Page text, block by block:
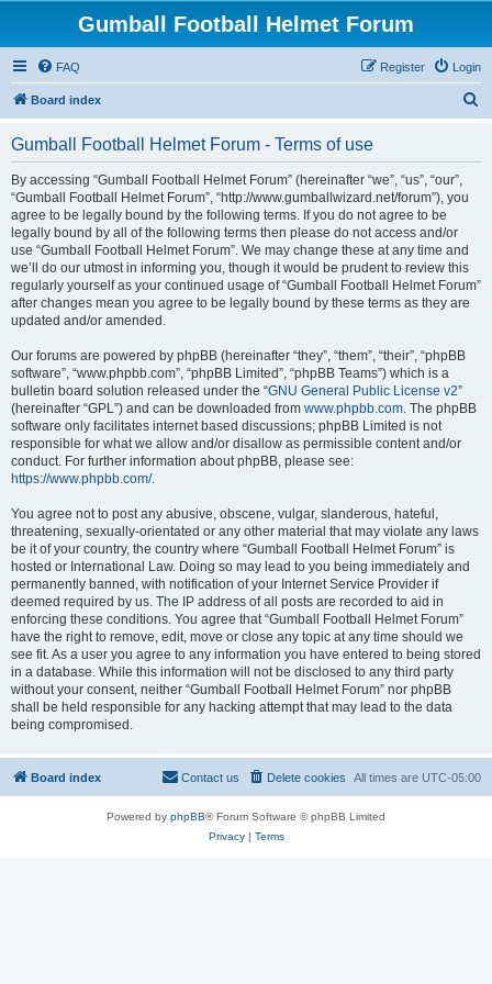
Gumball Football Helmet Forum
FAQ Login
Register
Board index
Gumball Football Helmet Forum - Terms of use
By accessing “Gumball Football Helmet Forum” (hereinafter “we”, “us”, “our”,
“Gumball Football Helmet Forum”, “http://www.gumballwizard.net/forum”), you
agree to be legally bound by the following terms. If you do not agree to be
legally bound by all of the following terms then please do not access and/or
use “Gumball Football Helmet Forum”. We may change these at any time and
we’ll do our utmost in informing you, though it would be prudent to review this
regularly yourself as your continued usage of “Gumball Football Helmet Forum”
after changes mean you agree to be legally bound by these terms as they are
updated and/or amended.
Our forums are powered by phpBB (hereinafter “they”, “them”, “their”, “phpBB
software”, “www.phpbb.com”, “phpBB Limited”, “phpBB Teams”) which is a
bulletin board solution released under the “GNU General Public License v2”
(hereinafter “GPL”) and can be downloaded from www.phpbb.com. The phpBB
software only facilitates internet based discussions; phpBB Limited is not
responsible for what we allow and/or disallow as permissible content and/or
conduct. For further information about phpBB, please see:
https://www.phpbb.com/.
You agree not to post any abusive, obscene, vulgar, slanderous, hateful,
threatening, sexually-orientated or any other material that may violate any laws
be it of your country, the country where “Gumball Football Helmet Forum” is
hosted or International Law. Doing so may lead to you being immediately and
permanently banned, with notification of your Internet Service Provider if
deemed required by us. The IP address of all posts are recorded to aid in
enforcing these conditions. You agree that “Gumball Football Helmet Forum”
have the right to remove, edit, move or close any topic at any time should we
see fit. As a user you agree to any information you have entered to being stored
in a database. While this information will not be disclosed to any third party
without your consent, neither “Gumball Football Helmet Forum” nor phpBB
shall be held responsible for any hacking attempt that may lead to the data
being compromised.
Board index All times are UTC-05:00
Delete cookies
Contact us
Powered by phpBB® Forum Software © phpBB Limited
Privacy| Terms